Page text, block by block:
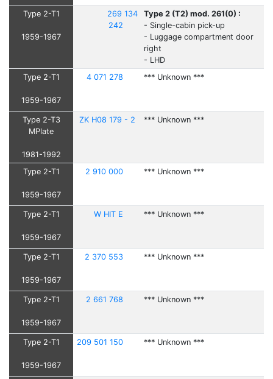
Type 2-T1
1959-1967
269 134
242
Type 2 (T2) mod. 261(0) :
- Single-cabin pick-up
- Luggage compartment door
right
- LHD
Type 2-T1
1959-1967
4 071 278 *** Unknown ***
Type 2-T3
MPlate
1981-1992
ZK H08 179 - 2 *** Unknown ***
Type 2-T1
1959-1967
2 910 000 *** Unknown ***
Type 2-T1
1959-1967
W HIT E *** Unknown ***
Type 2-T1
1959-1967
2 370 553 *** Unknown ***
Type 2-T1
1959-1967
2 661 768 *** Unknown ***
Type 2-T1
1959-1967
209 501 150 *** Unknown ***